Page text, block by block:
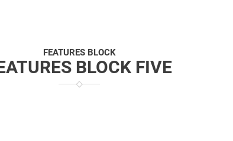
FEATURES BLOCK
BLOCK FIVE